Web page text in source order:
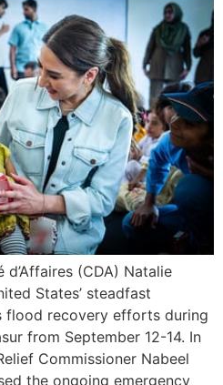
d’Affaires (CDA) Natalie
States’ steadfast
flood recovery efforts during
from September 12-14. In
Commissioner Nabeel
the ongoing emergency